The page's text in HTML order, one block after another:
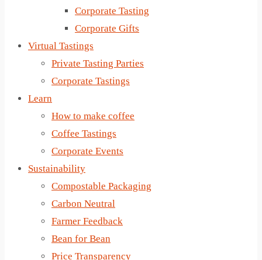
Corporate Tasting
Corporate Gifts
Virtual Tastings
Private Tasting Parties
Corporate Tastings
Learn
How to make coffee
Coffee Tastings
Corporate Events
Sustainability
Compostable Packaging
Carbon Neutral
Farmer Feedback
Bean for Bean
Price Transparency